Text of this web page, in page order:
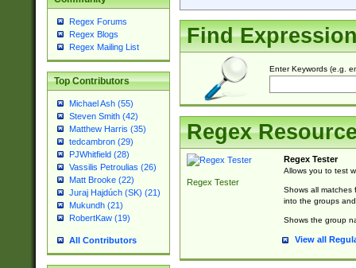
Regex Forums
Regex Blogs
Regex Mailing List
Top Contributors
Michael Ash (55)
Steven Smith (42)
Matthew Harris (35)
tedcambron (29)
PJWhitfield (28)
Vassilis Petroulias (26)
Matt Brooke (22)
Juraj Hajdúch (SK) (21)
Mukundh (21)
RobertKaw (19)
All Contributors
Find
Enter Keywords (e.g.
Regex
Regex Tester
Regex Tester
Allows you to test
Shows all matches
into the groups
Shows the group
View all